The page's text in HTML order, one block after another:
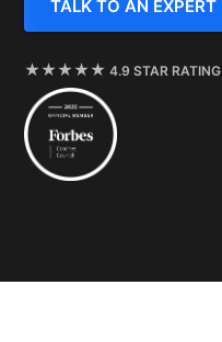
4.9 STAR RATING